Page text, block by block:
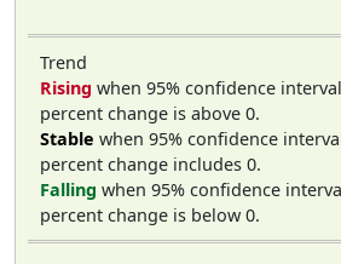
Trend
Rising when 95% confidence
percent change is above 0.
Stable when 95% confidence
percent change includes 0.
Falling when 95% confidence
percent change is below 0.